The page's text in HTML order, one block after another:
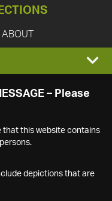
ABOUT
– Please
that this website contains
depictions that are